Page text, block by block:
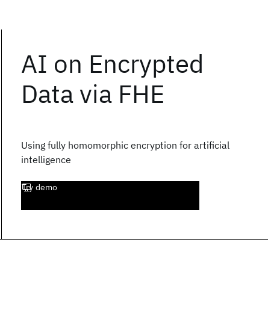
AI on Encrypted
Data via FHE
Using fully homomorphic encryption for artificial
intelligence
Try demo